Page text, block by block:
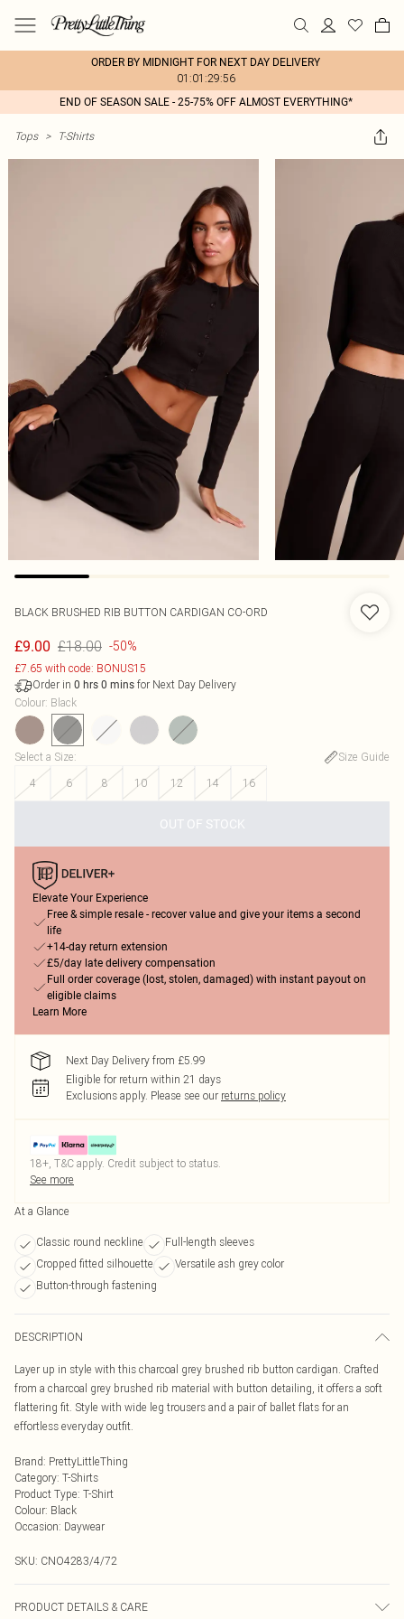
ORDER BY MIDNIGHT FOR NEXT DAY DELIVERY
01:01:29:56
END OF SEASON SALE - 25-75% OFF ALMOST EVERYTHING*
Tops > T-Shirts
BLACK BRUSHED RIB BUTTON CARDIGAN CO-ORD
£9.00 £18.00 -50%
£7.65 with code: BONUS15
Order in 0 hrs 0 mins for Next Day Delivery
Colour: Black
Select a Size:
Size Guide
4
6 8 10 12 14 16
OUT OF STOCK
Elevate Your Experience
Free & simple resale - recover value and give your items a second
life
+14-day return extension
£5/day late delivery compensation
Full order coverage (lost, stolen, damaged) with instant payout on
eligible claims
Learn More
Next Day Delivery from £5.99
Eligible for return within 21 days
Exclusions apply. Please see our returns policy
18+, T&C apply. Credit subject to status.
See more
At a Glance
Classic round neckline
Full-length sleeves
Cropped fitted silhouette
Versatile ash grey color
Button-through fastening
DESCRIPTION
Layer up in style with this charcoal grey brushed rib button cardigan. Crafted
from a charcoal grey brushed rib material with button detailing, it offers a soft
flattering fit. Style with wide leg trousers and a pair of ballet flats for an
effortless everyday outfit.
Brand: PrettyLittleThing
Category: T-Shirts
Product Type: T-Shirt
Colour: Black
Occasion: Daywear
SKU: CNO4283/4/72
PRODUCT DETAILS & CARE